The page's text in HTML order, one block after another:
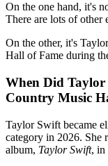
On the one hand, it's
There are lots of other
On the other, it's
Hall of Fame during
When Did Taylor
Country Music
Taylor Swift became
category in 2026. She
album, Taylor Swift, in